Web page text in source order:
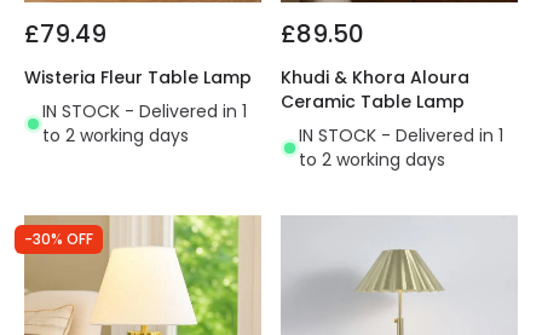
£79.49
Wisteria Fleur Table Lamp
IN STOCK - Delivered in 1
to 2 working days
£89.50
Khudi & Khora Aloura
Ceramic Table Lamp
IN STOCK - Delivered in 1
to 2 working days
-30% OFF